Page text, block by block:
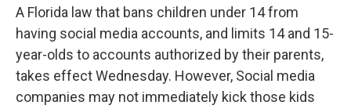
A Florida law that bans children under 14 from
having social media accounts, and limits 14 and 15-
year-olds to accounts authorized by their parents,
takes effect Wednesday. However, Social media
companies may not immediately kick those kids